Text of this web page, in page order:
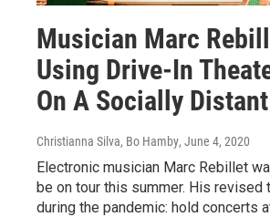
Musician Marc
Using Drive-In
On A Socially
Christianna Silva, Bo Hamby, June 4, 2020
Electronic musician Marc Rebillet
be on tour this summer. His revised
during the pandemic: hold concerts